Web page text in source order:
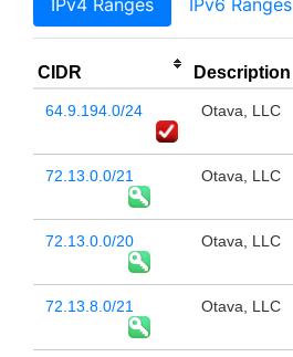
IPv4 Ranges IPv6 Ranges
CIDR Description
64.9.194.0/24 Otava, LLC
72.13.0.0/21 Otava, LLC
72.13.0.0/20 Otava, LLC
72.13.8.0/21 Otava, LLC